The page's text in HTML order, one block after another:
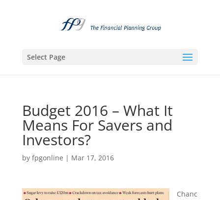
Select Page
Budget 2016 – What It
Means For Savers and
Investors?
by fpgonline | Mar 17, 2016
Chanc